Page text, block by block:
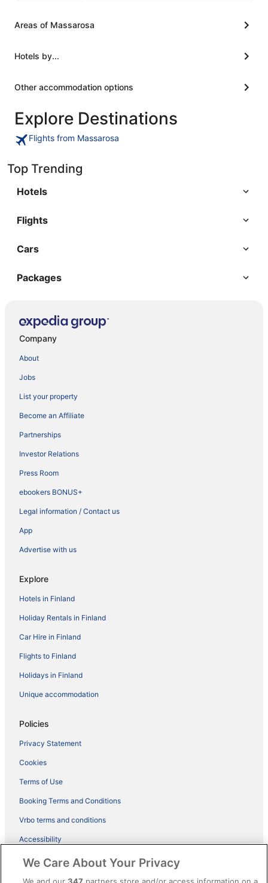
Areas of Massarosa
Hotels by...
Other accommodation options
Explore Destinations
Flights from Massarosa
Top Trending
Hotels
Flights
Cars
Packages
Company
About
Jobs
List your property
Become an Affiliate
Partnerships
Investor Relations
Press Room
ebookers BONUS+
Legal information / Contact us
App
Advertise with us
Explore
Hotels in Finland
Holiday Rentals in Finland
Car Hire in Finland
Flights to Finland
Holidays in Finland
Unique accommodation
Policies
Privacy Statement
Cookies
Terms of Use
Booking Terms and Conditions
Vrbo terms and conditions
Accessibility
ebookers BONUS+ Terms
Content guidelines and reporting content
We Care About Your Privacy